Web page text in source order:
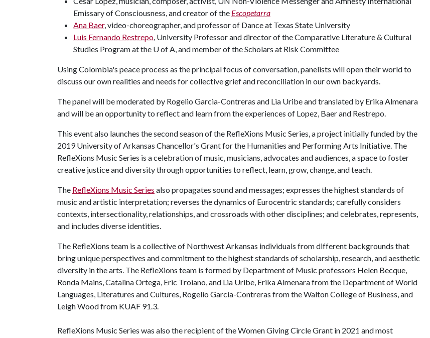
Emissary of Consciousness, and creator of the Escopetarra
Ana Baer, video-choreographer, and professor of Dance at Texas State University
Luis Fernando Restrepo, University Professor and director of the Comparative Literature & Cultural
Studies Program at the U of A, and member of the Scholars at Risk Committee
Using Colombia's peace process as the principal focus of conversation, panelists will open their world to
discuss our own realities and needs for collective grief and reconciliation in our own backyards.
The panel will be moderated by Rogelio Garcia-Contreras and Lia Uribe and translated by Erika Almenara
and will be an opportunity to reflect and learn from the experiences of Lopez, Baer and Restrepo.
This event also launches the second season of the RefleXions Music Series, a project initially funded by the
2019 University of Arkansas Chancellor's Grant for the Humanities and Performing Arts Initiative. The
RefleXions Music Series is a celebration of music, musicians, advocates and audiences, a space to foster
creative justice and diversity through opportunities to reflect, learn, grow, change, and teach.
The RefleXions Music Series also propagates sound and messages; expresses the highest standards of
music and artistic interpretation; reverses the dynamics of Eurocentric standards; carefully considers
contexts, intersectionality, relationships, and crossroads with other disciplines; and celebrates, represents,
and includes diverse identities.
The RefleXions team is a collective of Northwest Arkansas individuals from different backgrounds that
bring unique perspectives and commitment to the highest standards of scholarship, research, and aesthetic
diversity in the arts. The RefleXions team is formed by Department of Music professors Helen Becque,
Ronda Mains, Catalina Ortega, Eric Troiano, and Lia Uribe, Erika Almenara from the Department of World
Languages, Literatures and Cultures, Rogelio Garcia-Contreras from the Walton College of Business, and
Leigh Wood from KUAF 91.3.
RefleXions Music Series was also the recipient of the Women Giving Circle Grant in 2021 and most